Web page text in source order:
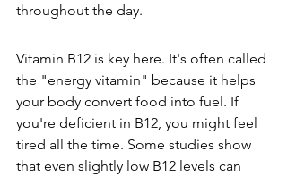
throughout the day.
Vitamin B12 is key here. It's often called
the "energy vitamin" because it helps
your body convert food into fuel. If
you're deficient in B12, you might feel
tired all the time. Some studies show
that even slightly low B12 levels can